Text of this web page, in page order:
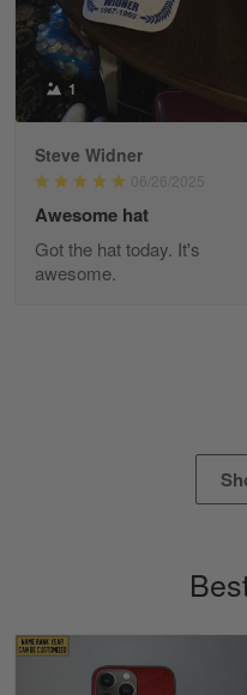
Kevin
Apr 29
Replaced erroneous
Diane Graham
I found this
've got nothing but
Reply from Gearvet
1
Steve Widner
06/26/2025
Awesome hat
Got the hat today. It's
awesome.